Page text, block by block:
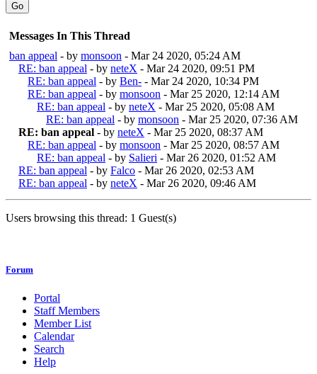
Go
Messages In This Thread
ban appeal - by monsoon - Mar 24 2020, 05:24 AM
RE: ban appeal - by neteX - Mar 24 2020, 09:51 PM
RE: ban appeal - by Ben- - Mar 24 2020, 10:34 PM
RE: ban appeal - by monsoon - Mar 25 2020, 12:14 AM
RE: ban appeal - by neteX - Mar 25 2020, 05:08 AM
RE: ban appeal - by monsoon - Mar 25 2020, 07:36 AM
RE: ban appeal - by neteX - Mar 25 2020, 08:37 AM
RE: ban appeal - by monsoon - Mar 25 2020, 08:57 AM
RE: ban appeal - by Salieri - Mar 26 2020, 01:52 AM
RE: ban appeal - by Falco - Mar 26 2020, 02:53 AM
RE: ban appeal - by neteX - Mar 26 2020, 09:46 AM
Users browsing this thread: 1 Guest(s)
Forum
Portal
Staff Members
Member List
Calendar
Search
Help